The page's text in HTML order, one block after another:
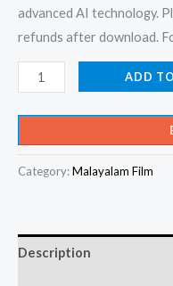
advanced AI technology.
refunds after download.
Arikathayarao
-
Body
Guard
Karaoke
Super
Karaoke
ADD
Category:Malayalam Film
Description